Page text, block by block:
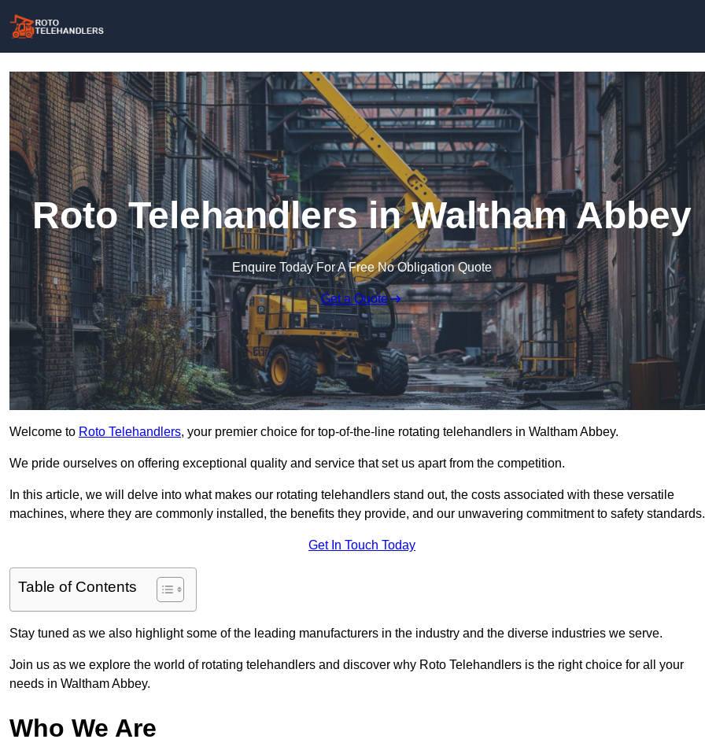
Roto Telehandlers in Waltham Abbey
Enquire Today For A Free No Obligation Quote
Get a Quote
Welcome to Roto Telehandlers, your premier choice for top-of-the-line rotating telehandlers in Waltham Abbey.
We pride ourselves on offering exceptional quality and service that set us apart from the competition.
In this article, we will delve into what makes our rotating telehandlers stand out, the costs associated with these versatile
machines, where they are commonly installed, the benefits they provide, and our unwavering commitment to safety standards.
Get In Touch Today
Table of Contents
Stay tuned as we also highlight some of the leading manufacturers in the industry and the diverse industries we serve.
Join us as we explore the world of rotating telehandlers and discover why Roto Telehandlers is the right choice for all your
needs in Waltham Abbey.
Who We Are